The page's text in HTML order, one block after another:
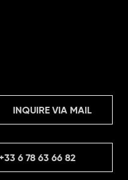
INQUIRE VIA MAIL
6 78 63 66 82